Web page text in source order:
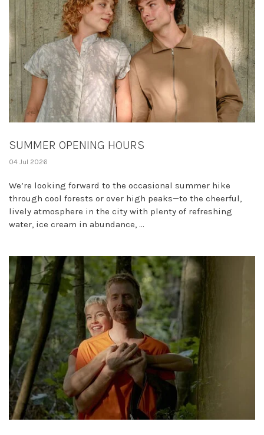
SUMMER OPENING HOURS
04 Jul 2026
We’re looking forward to the occasional summer hike
through cool forests or over high peaks—to the cheerful,
lively atmosphere in the city with plenty of refreshing
water, ice cream in abundance, ...